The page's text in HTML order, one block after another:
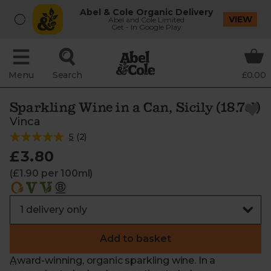
Abel & Cole Organic Delivery
Abel and Cole Limited
Get - In Google Play
VIEW
Menu Search £0.00
Sparkling Wine in a Can, Sicily (18.7cl)
Vinca
5 (2)
£3.80
(£1.90 per 100ml)
Add to basket
Award-winning, organic sparkling wine. In a